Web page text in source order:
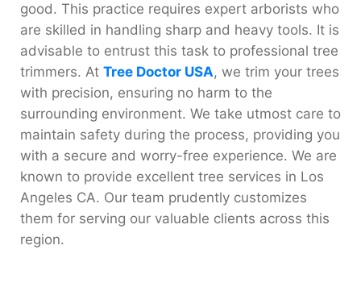
good. This practice requires expert arborists who
are skilled in handling sharp and heavy tools. It is
advisable to entrust this task to professional tree
trimmers. At Tree Doctor USA, we trim your trees
with precision, ensuring no harm to the
surrounding environment. We take utmost care to
maintain safety during the process, providing you
with a secure and worry-free experience. We are
known to provide excellent tree services in Los
Angeles CA. Our team prudently customizes
them for serving our valuable clients across this
region.